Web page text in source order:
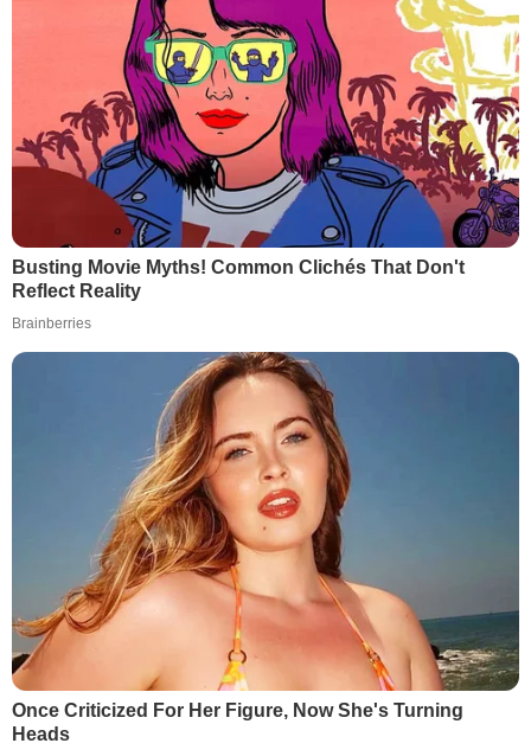
Busting Movie Myths! Common Clichés That Don't
Reflect Reality
Brainberries
Once Criticized For Her Figure, Now She's Turning
Heads